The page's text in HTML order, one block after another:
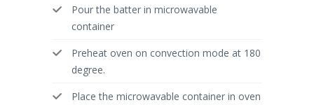
Pour the batter in microwavable
container
Preheat oven on convection mode at 180
degree.
Place the microwavable container in oven